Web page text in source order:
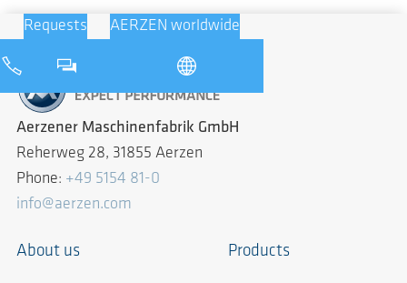
Requests AERZEN worldwide
Aerzener Maschinenfabrik GmbH
Reherweg 28, 31855 Aerzen
Phone: +49 5154 81-0
info@aerzen.com
About us Products